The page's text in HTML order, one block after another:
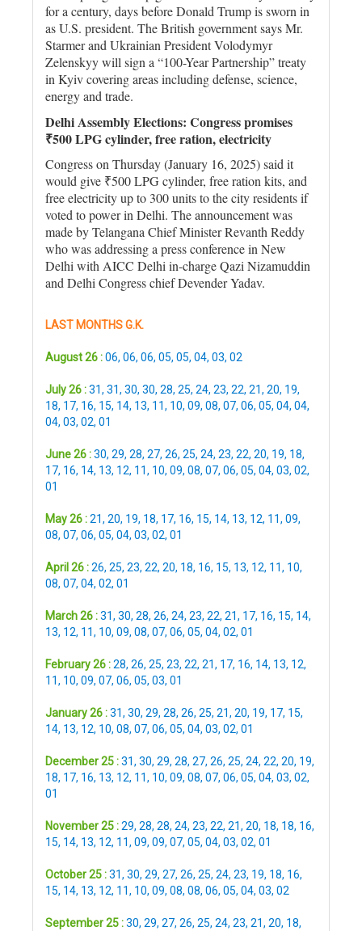
for a century, days before Donald Trump is sworn in
as U.S. president. The British government says Mr.
Starmer and Ukrainian President Volodymyr
Zelenskyy will sign a “100-Year Partnership” treaty
in Kyiv covering areas including defense, science,
energy and trade.
Delhi Assembly Elections: Congress promises
₹500 LPG cylinder, free ration, electricity
Congress on Thursday (January 16, 2025) said it
would give ₹500 LPG cylinder, free ration kits, and
free electricity up to 300 units to the city residents if
voted to power in Delhi. The announcement was
made by Telangana Chief Minister Revanth Reddy
who was addressing a press conference in New
Delhi with AICC Delhi in-charge Qazi Nizamuddin
and Delhi Congress chief Devender Yadav.
LAST MONTHS G.K.
August 26 :06, 06, 06, 05, 05, 04, 03, 02
July 26 :31, 31, 30, 30, 28, 25, 24, 23, 22, 21, 20, 19,
18, 17, 16, 15, 14, 13, 11, 10, 09, 08, 07, 06, 05, 04, 04,
04, 03, 02, 01
June 26 :30, 29, 28, 27, 26, 25, 24, 23, 22, 20, 19, 18,
17, 16, 14, 13, 12, 11, 10, 09, 08, 07, 06, 05, 04, 03, 02,
01
May 26 :21, 20, 19, 18, 17, 16, 15, 14, 13, 12, 11, 09,
08, 07, 06, 05, 04, 03, 02, 01
April 26 :26, 25, 23, 22, 20, 18, 16, 15, 13, 12, 11, 10,
08, 07, 04, 02, 01
March 26 :31, 30, 28, 26, 24, 23, 22, 21, 17, 16, 15, 14,
13, 12, 11, 10, 09, 08, 07, 06, 05, 04, 02, 01
February 26 :28, 26, 25, 23, 22, 21, 17, 16, 14, 13, 12,
11, 10, 09, 07, 06, 05, 03, 01
January 26 :31, 30, 29, 28, 26, 25, 21, 20, 19, 17, 15,
14, 13, 12, 10, 08, 07, 06, 05, 04, 03, 02, 01
December 25 :31, 30, 29, 28, 27, 26, 25, 24, 22, 20, 19,
18, 17, 16, 13, 12, 11, 10, 09, 08, 07, 06, 05, 04, 03, 02,
01
November 25 :29, 28, 28, 24, 23, 22, 21, 20, 18, 18, 16,
15, 14, 13, 12, 11, 09, 09, 07, 05, 04, 03, 02, 01
October 25 :31, 30, 29, 27, 26, 25, 24, 23, 19, 18, 16,
15, 14, 13, 12, 11, 10, 09, 08, 08, 06, 05, 04, 03, 02
September 25 :30, 29, 27, 26, 25, 24, 23, 21, 20, 18,